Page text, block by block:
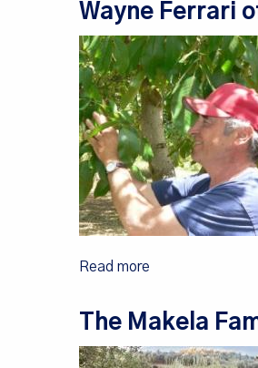
Wayne Ferrari
Read more
The Makela